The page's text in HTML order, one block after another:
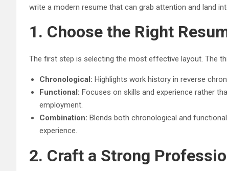
write a modern resume that can grab attention and land
1. Choose the Right
The first step is selecting the most effective layout. The
Chronological: Highlights work history in reverse
Functional: Focuses on skills and experience rather
employment.
Combination: Blends both chronological and
experience.
2. Craft a Strong